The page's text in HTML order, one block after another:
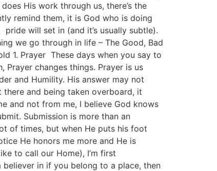
His work through us, there’s the
remind them, it is God who is doing
will set in (and it’s usually subtle).
we go through in life – The Good, Bad
1. Prayer These days when you say to
changes things. Prayer is us
and Humility. His answer may not
and being taken overboard, it
and not from me, I believe God knows
Submission is more than an
of times, but when He puts his foot
He honors me more and He is
to call our Home), I’m first
believer in if you belong to a place, then